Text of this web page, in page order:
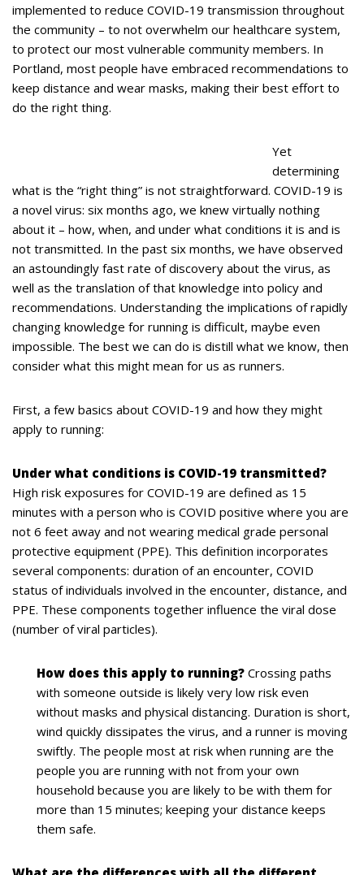
implemented to reduce COVID-19 transmission throughout
the community – to not overwhelm our healthcare system,
to protect our most vulnerable community members. In
Portland, most people have embraced recommendations to
keep distance and wear masks, making their best effort to
do the right thing.
Yet
determining
what is the “right thing” is not straightforward. COVID-19 is
a novel virus: six months ago, we knew virtually nothing
about it – how, when, and under what conditions it is and is
not transmitted. In the past six months, we have observed
an astoundingly fast rate of discovery about the virus, as
well as the translation of that knowledge into policy and
recommendations. Understanding the implications of rapidly
changing knowledge for running is difficult, maybe even
impossible. The best we can do is distill what we know, then
consider what this might mean for us as runners.
First, a few basics about COVID-19 and how they might
apply to running:
Under what conditions is COVID-19 transmitted?
High risk exposures for COVID-19 are defined as 15
minutes with a person who is COVID positive where you are
not 6 feet away and not wearing medical grade personal
protective equipment (PPE). This definition incorporates
several components: duration of an encounter, COVID
status of individuals involved in the encounter, distance, and
PPE. These components together influence the viral dose
(number of viral particles).
How does this apply to running? Crossing paths
with someone outside is likely very low risk even
without masks and physical distancing. Duration is short,
wind quickly dissipates the virus, and a runner is moving
swiftly. The people most at risk when running are the
people you are running with not from your own
household because you are likely to be with them for
more than 15 minutes; keeping your distance keeps
them safe.